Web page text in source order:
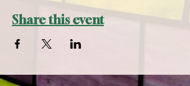
Share this event